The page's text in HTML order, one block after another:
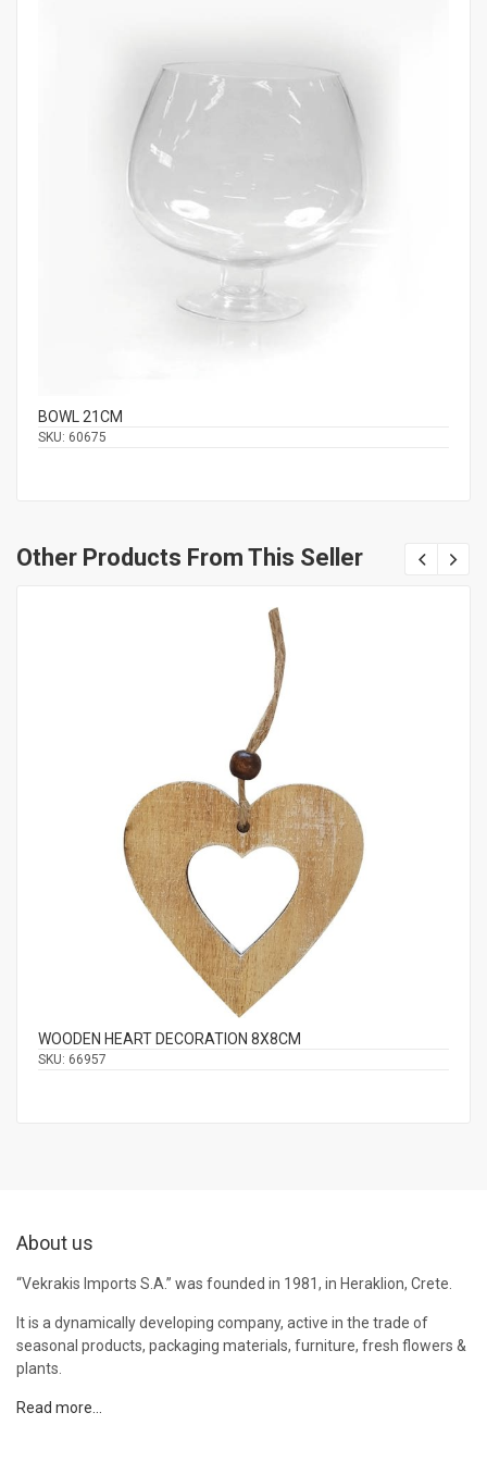
BOWL 21CM
SKU: 60675
Other Products From This Seller
WOODEN HEART DECORATION 8Χ8CM
SKU: 66957
About us
“Vekrakis Imports S.A.” was founded in 1981, in Heraklion, Crete.
It is a dynamically developing company, active in the trade of
seasonal products, packaging materials, furniture, fresh flowers &
plants.
Read more…